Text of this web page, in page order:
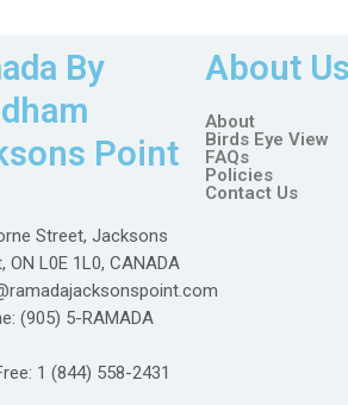
By
Point
Street, Jacksons
ON L0E 1L0, CANADA
(905) 5-RAMADA
1 (844) 558-2431
About Us
About
Birds Eye View
FAQs
Policies
Contact Us